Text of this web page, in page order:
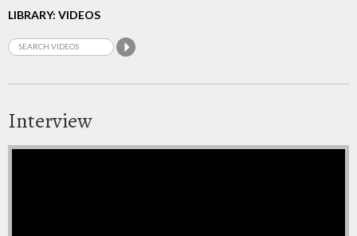
LIBRARY: VIDEOS
Interview